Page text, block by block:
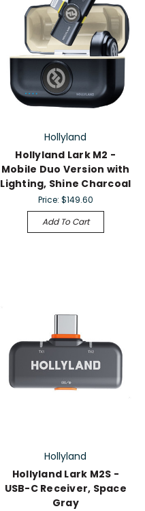
Hollyland
Hollyland Lark M2 -
Mobile Duo Version with
Lighting, Shine Charcoal
Price: $149.60
Add To Cart
Hollyland
Hollyland Lark M2S -
USB-C Receiver, Space
Gray